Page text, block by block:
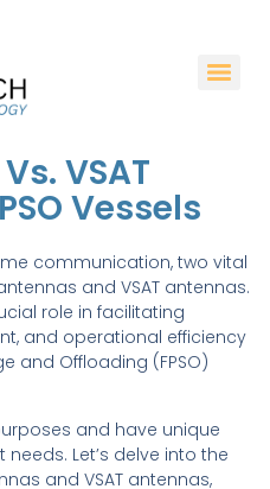
VSAT
Vessels
communication, two vital
and VSAT antennas.
role in facilitating
and operational efficiency
and Offloading (FPSO)
and have unique
Let’s delve into the
and VSAT antennas,